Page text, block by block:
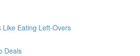
Like Eating Left-Overs
Deals